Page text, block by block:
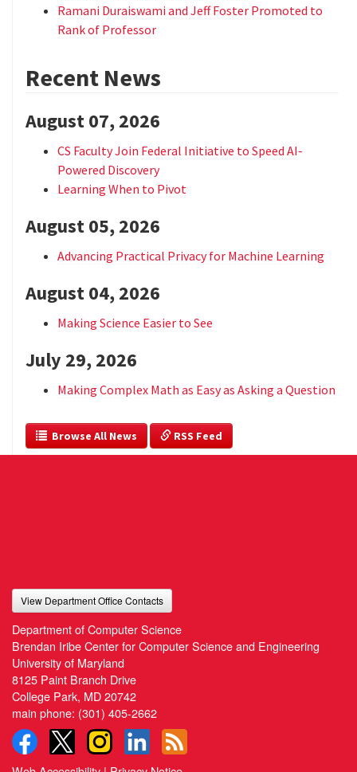
Ramani Duraiswami and Jeff Foster Promoted to
Rank of Professor
Recent News
August 07, 2026
CS Faculty Join Federal Initiative to Speed AI-
Powered Discovery
Learning When to Pivot
August 05, 2026
Advancing Practical Privacy for Machine Learning
August 04, 2026
Making Science Easier to See
July 29, 2026
Making Complex Math as Easy as Asking a Question
  Browse All News
RSS Feed
View Department Office Contacts
Department of Computer Science
Brendan Iribe Center for Computer Science and Engineering
University of Maryland
8125 Paint Branch Drive
College Park, MD 20742
main phone: (301) 405-2662